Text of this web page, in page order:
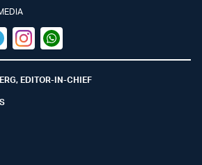
InstagramWhatsapp
EDITOR-IN-CHIEF